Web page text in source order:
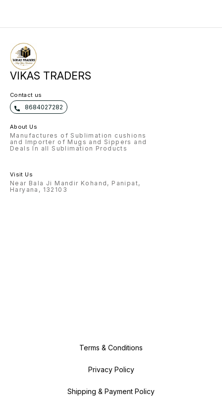
VIKAS TRADERS
Contact us
8684027282
About Us
Manufactures of Sublimation cushions
and Importer of Mugs and Sippers and
Deals In all Sublimation Products
Visit Us
Near Bala Ji Mandir Kohand, Panipat,
Haryana, 132103
Terms & Conditions
Privacy Policy
Shipping & Payment Policy